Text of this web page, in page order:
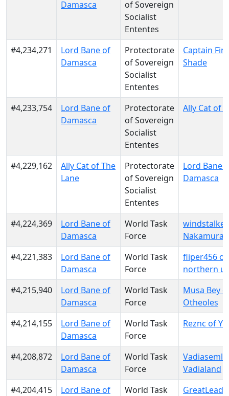
Damasca
of Sovereign
Socialist
Ententes
#4,234,271
Lord Bane of
Damasca
Protectorate
of Sovereign
Socialist
Ententes
Captain
Shade
#4,233,754
Lord Bane of
Damasca
Protectorate
of Sovereign
Socialist
Ententes
Ally Cat of
#4,229,162
Ally Cat of The
Lane
Protectorate
of Sovereign
Socialist
Ententes
Lord Bane
Damasca
#4,224,369
Lord Bane of
Damasca
World Task
Force
Nakamura
#4,221,383
Lord Bane of
Damasca
World Task
Force
fliper456
northern
#4,215,940
Lord Bane of
Damasca
World Task
Force
Musa Bey
Otheoles
#4,214,155
Lord Bane of
Damasca
World Task
Force
Reznc of
#4,208,872
Lord Bane of
Damasca
World Task
Force
Vadialand
#4,204,415
Lord Bane of
World Task